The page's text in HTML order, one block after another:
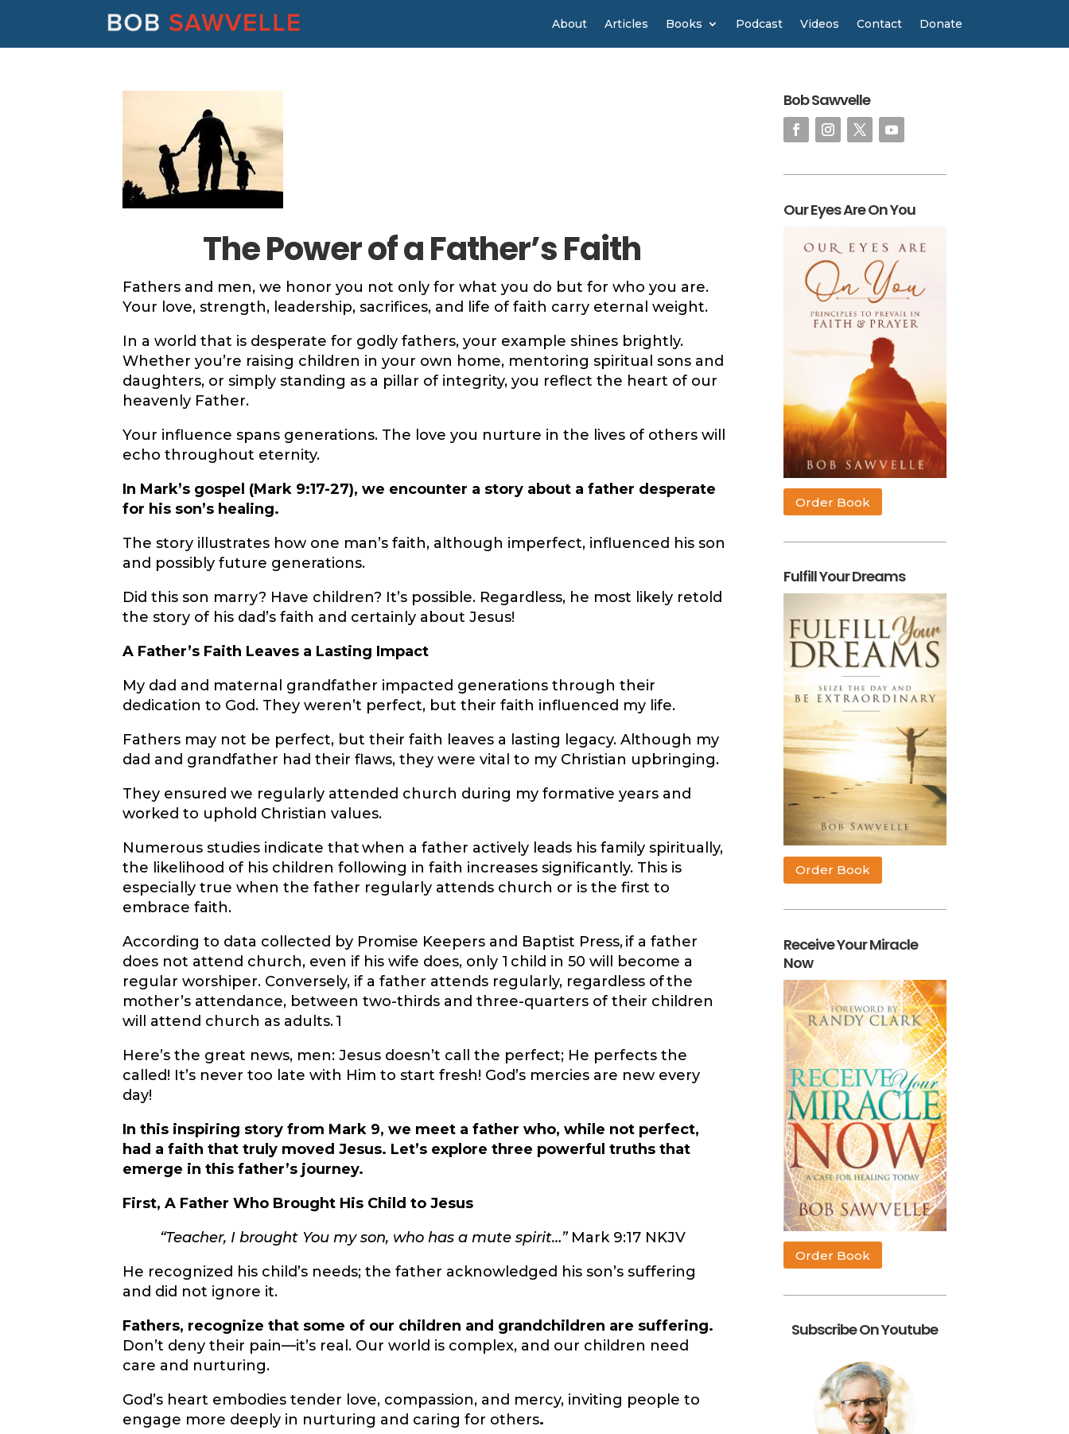
About Articles Books Podcast Videos Contact Donate
The Power of a Father’s Faith
Fathers and men, we honor you not only for what you do but for who you are.
Your love, strength, leadership, sacrifices, and life of faith carry eternal weight.
In a world that is desperate for godly fathers, your example shines brightly.
Whether you’re raising children in your own home, mentoring spiritual sons and
daughters, or simply standing as a pillar of integrity, you reflect the heart of our
heavenly Father.
Your influence spans generations. The love you nurture in the lives of others will
echo throughout eternity.
In Mark’s gospel (Mark 9:17-27), we encounter a story about a father desperate
for his son’s healing.
The story illustrates how one man’s faith, although imperfect, influenced his son
and possibly future generations.
Did this son marry? Have children? It’s possible. Regardless, he most likely retold
the story of his dad’s faith and certainly about Jesus!
A Father’s Faith Leaves a Lasting Impact
My dad and maternal grandfather impacted generations through their
dedication to God. They weren’t perfect, but their faith influenced my life.
Fathers may not be perfect, but their faith leaves a lasting legacy. Although my
dad and grandfather had their flaws, they were vital to my Christian upbringing.
They ensured we regularly attended church during my formative years and
worked to uphold Christian values.
Numerous studies indicate that when a father actively leads his family spiritually,
the likelihood of his children following in faith increases significantly. This is
especially true when the father regularly attends church or is the first to
embrace faith.
According to data collected by Promise Keepers and Baptist Press, if a father
does not attend church, even if his wife does, only 1 child in 50 will become a
regular worshiper. Conversely, if a father attends regularly, regardless of the
mother’s attendance, between two-thirds and three-quarters of their children
will attend church as adults.1
Here’s the great news, men: Jesus doesn’t call the perfect; He perfects the
called! It’s never too late with Him to start fresh! God’s mercies are new every
day!
In this inspiring story from Mark 9, we meet a father who, while not perfect,
had a faith that truly moved Jesus. Let’s explore three powerful truths that
emerge in this father’s journey.
First, A Father Who Brought His Child to Jesus
“Teacher, I brought You my son, who has a mute spirit…”Mark 9:17 NKJV
He recognized his child’s needs; the father acknowledged his son’s suffering
and did not ignore it.
Fathers, recognize that some of our children and grandchildren are suffering.
Don’t deny their pain—it’s real. Our world is complex, and our children need
care and nurturing.
God’s heart embodies tender love, compassion, and mercy, inviting people to
engage more deeply in nurturing and caring for others.
Bob Sawvelle
Our Eyes Are On You
Order Book
Fulfill Your Dreams
Order Book
Receive Your Miracle
Now
Order Book
Subscribe On Youtube